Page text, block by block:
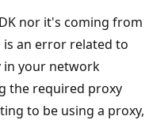
nor it's coming from
is an error related to
in your network
the required proxy
to be using a proxy,